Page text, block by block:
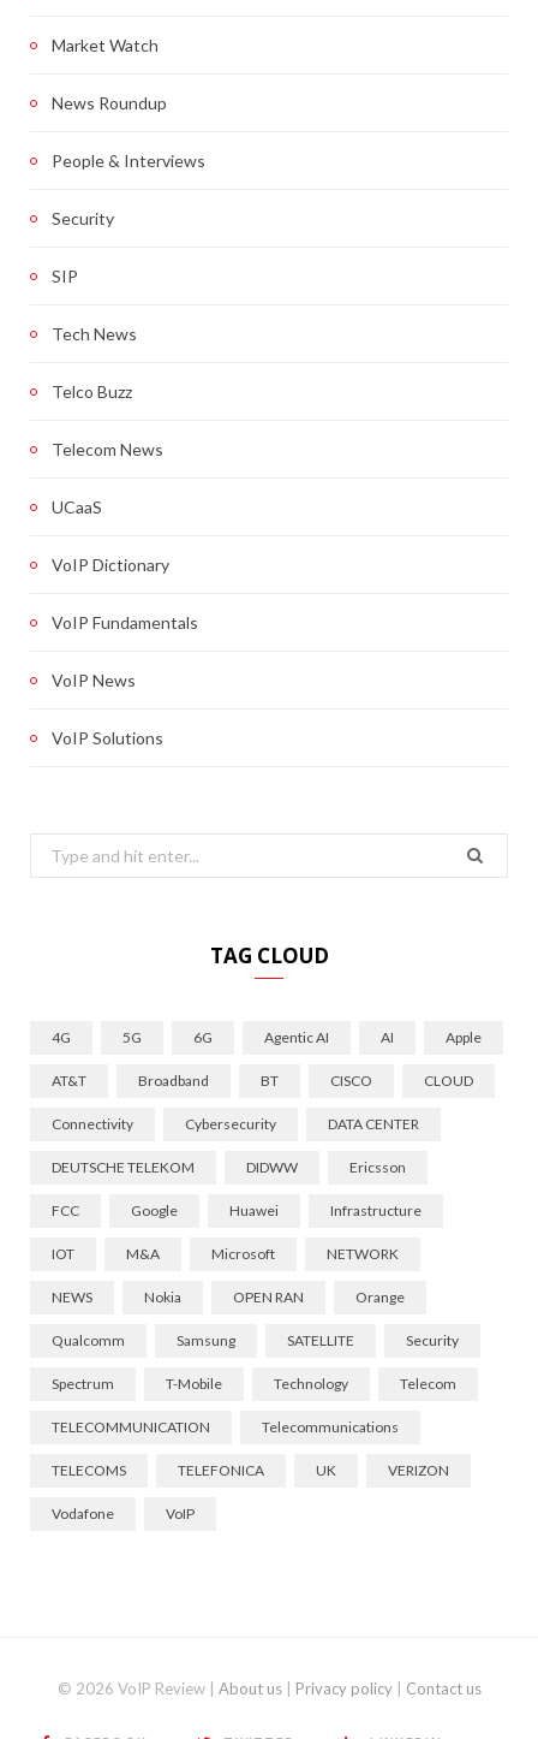
Market Watch
News Roundup
People & Interviews
Security
SIP
Tech News
Telco Buzz
Telecom News
UCaaS
VoIP Dictionary
VoIP Fundamentals
VoIP News
VoIP Solutions
Search
for:
TAG CLOUD
4G 5G 6G Agentic AI AI Apple
AT&T Broadband BT CISCO CLOUD
Connectivity Cybersecurity DATA CENTER
DEUTSCHE TELEKOM DIDWW Ericsson
FCC Google Huawei Infrastructure
IOT M&A Microsoft NETWORK
NEWS Nokia OPEN RAN Orange
Qualcomm Samsung SATELLITE Security
Spectrum T-Mobile Technology Telecom
TELECOMMUNICATION Telecommunications
TELECOMS TELEFONICA UK VERIZON
Vodafone VoIP
© 2026 VoIP Review | About us| Privacy policy| Contact us